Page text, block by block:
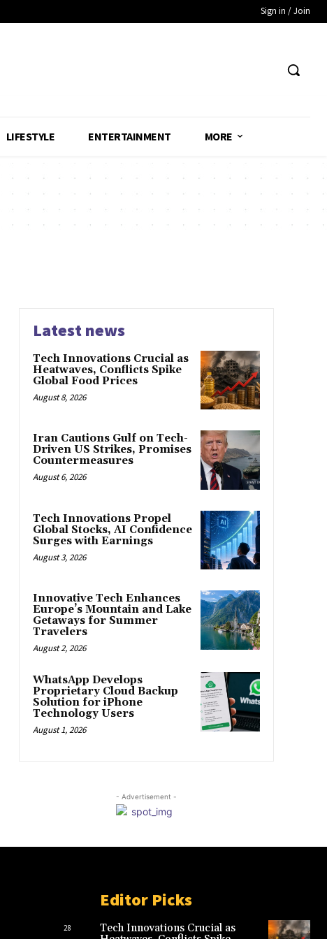
Sign in / Join
LIFESTYLE ENTERTAINMENT MORE
Latest news
Tech Innovations Crucial as
Heatwaves, Conflicts Spike
Global Food Prices
August 8, 2026
Iran Cautions Gulf on Tech-
Driven US Strikes, Promises
Countermeasures
August 6, 2026
Tech Innovations Propel
Global Stocks, AI Confidence
Surges with Earnings
August 3, 2026
Innovative Tech Enhances
Europe’s Mountain and Lake
Getaways for Summer
Travelers
August 2, 2026
WhatsApp Develops
Proprietary Cloud Backup
Solution for iPhone
Technology Users
August 1, 2026
- Advertisement -
28
Editor Picks
Tech Innovations Crucial as